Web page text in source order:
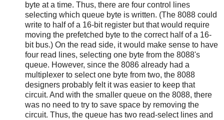
byte at a time. Thus, there are four control lines
selecting which queue byte is written. (The 8088 could
write to half of a 16-bit register but that would require
moving the prefetched byte to the correct half of a 16-
bit bus.) On the read side, it would make sense to have
four read lines, selecting one byte from the 8088's
queue. However, since the 8086 already had a
multiplexer to select one byte from two, the 8088
designers probably felt it was easier to keep that
circuit. And with the smaller queue on the 8088, there
was no need to try to save space by removing the
circuit. Thus, the queue has two read-select lines and